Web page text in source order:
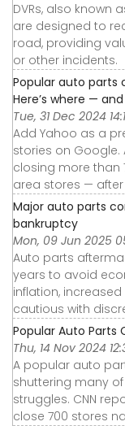
DVRs, also known
are designed to
road, providing
or other incidents.
Popular auto parts
Here’s where —
Tue, 31 Dec 2024
Add Yahoo as a
stories on
closing more than
area stores — after
Major auto parts
bankruptcy
Mon, 09 Jun 2025
Auto parts
years to avoid
inflation,
cautious with
Popular Auto Parts
Thu, 14 Nov 2024
A popular auto
shuttering many
struggles. CNN
close 700 stores